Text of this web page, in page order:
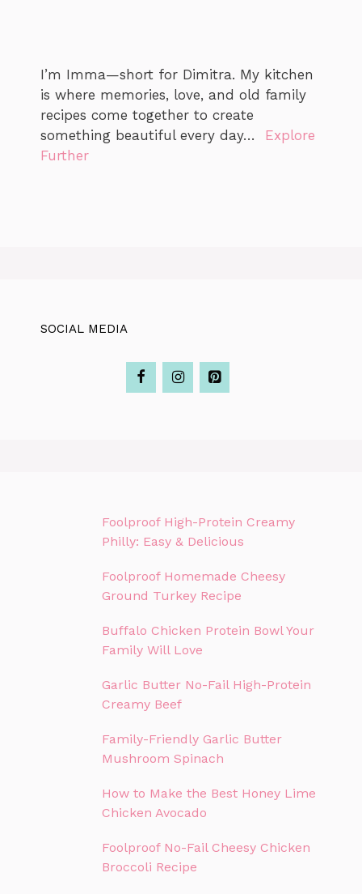
I’m Imma—short for Dimitra. My kitchen
is where memories, love, and old family
recipes come together to create
something beautiful every day… Explore
Further
SOCIAL MEDIA
Foolproof High-Protein Creamy
Philly: Easy & Delicious
Foolproof Homemade Cheesy
Ground Turkey Recipe
Buffalo Chicken Protein Bowl Your
Family Will Love
Garlic Butter No-Fail High-Protein
Creamy Beef
Family-Friendly Garlic Butter
Mushroom Spinach
How to Make the Best Honey Lime
Chicken Avocado
Foolproof No-Fail Cheesy Chicken
Broccoli Recipe